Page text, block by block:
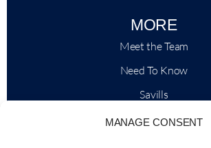
MANAGE CONSENT
MORE
Meet the Team
Need To Know
Savills
Market Intelligence